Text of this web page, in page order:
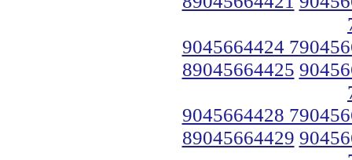
9045664424
89045664425
9045664428
89045664429